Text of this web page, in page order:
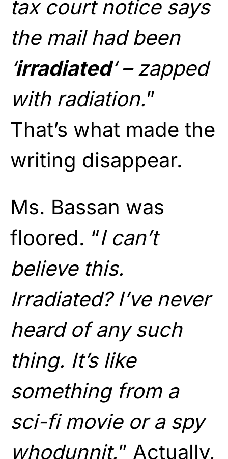
tax court notice says
the mail had been
‘irradiated‘ – zapped
with radiation.”
That’s what made the
writing disappear.
Ms. Bassan was
floored. “I can’t
believe this.
Irradiated? I’ve never
heard of any such
thing. It’s like
something from a
sci-fi movie or a spy
whodunnit.” Actually,